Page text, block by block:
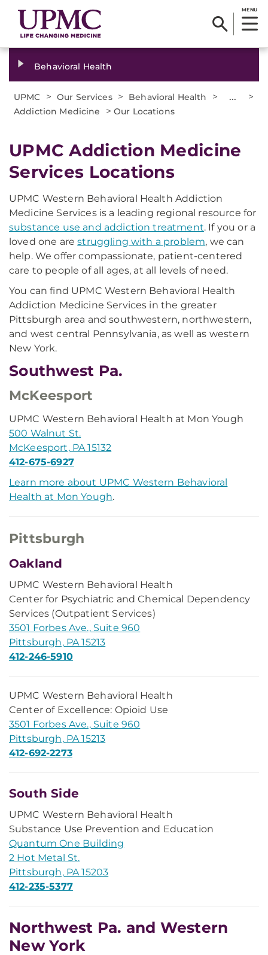
MENU
Behavioral Health
UPMC > Our Services > Behavioral Health > ... >
Addiction Medicine >Our Locations
UPMC Addiction Medicine
Services Locations
UPMC Western Behavioral Health Addiction
Medicine Services is a leading regional resource for
substance use and addiction treatment. If you or a
loved one arestruggling with a problem, we can
help. We offer compassionate, patient-centered
care to people of all ages, at all levels of need.
You can find UPMC Western Behavioral Health
Addiction Medicine Services in the greater
Pittsburgh area and southwestern, northwestern,
and west central Pennsylvania, as well as western
New York.
Southwest Pa.
McKeesport
UPMC Western Behavioral Health at Mon Yough
500 Walnut St.
McKeesport, PA 15132
412-675-6927
Learn more about UPMC Western Behavioral
Health at Mon Yough.
Pittsburgh
Oakland
UPMC Western Behavioral Health
Center for Psychiatric and Chemical Dependency
Services (Outpatient Services)
3501 Forbes Ave., Suite 960
Pittsburgh, PA 15213
412-246-5910
UPMC Western Behavioral Health
Center of Excellence: Opioid Use
3501 Forbes Ave., Suite 960
Pittsburgh, PA 15213
412-692-2273
South Side
UPMC Western Behavioral Health
Substance Use Prevention and Education
Quantum One Building
2 Hot Metal St.
Pittsburgh, PA 15203
412-235-5377
Northwest Pa. and Western
New York